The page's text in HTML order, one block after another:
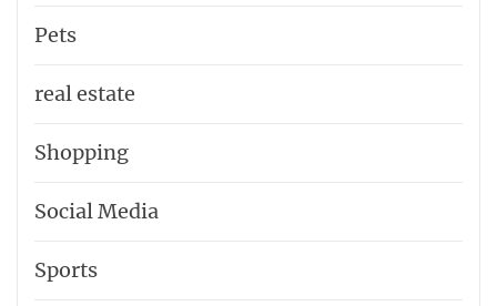
Pets
real estate
Shopping
Social Media
Sports